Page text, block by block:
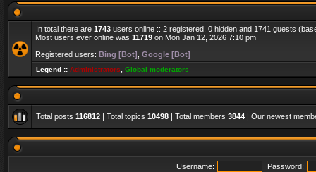
In total there are 1743 users online :: 2 registered, 0 hidden and 1741 guests
Most users ever online was 11719 on Mon Jan 12, 2026 7:10 pm
Registered users: Bing [Bot] Google [Bot]
Legend :: Administrators Global moderators
Total posts 116812 | Total topics 10498 | Total members 3844 | Our newest
Username: Password: